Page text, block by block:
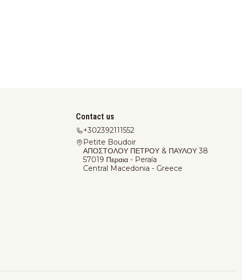
Contact us
+302392111552
Petite Boudoir
ΑΠΟΣΤΟΛΟΥ ΠΕΤΡΟΥ & ΠΑΥΛΟΥ 38
57019 Περαια - Peraía
Central Macedonia - Greece